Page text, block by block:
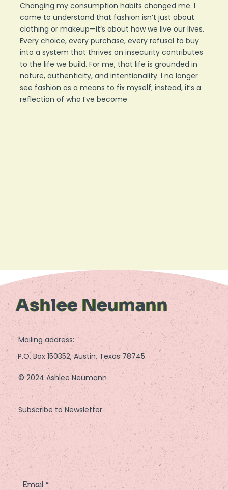
Changing my consumption habits changed me. I
came to understand that fashion isn’t just about
clothing or makeup—it’s about how we live our lives.
Every choice, every purchase, every refusal to buy
into a system that thrives on insecurity contributes
to the life we build. For me, that life is grounded in
nature, authenticity, and intentionality. I no longer
see fashion as a means to fix myself; instead, it’s a
reflection of who I’ve become
Mailing address:
P.O. Box 150352, Austin, Texas 78745
© 2024 Ashlee Neumann
Ashlee Neumann
Subscribe to Newsletter:
Email *